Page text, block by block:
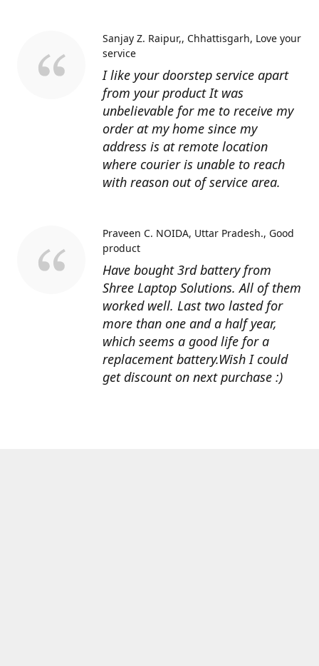
I like your doorstep service apart
from your product It was
unbelievable for me to receive my
order at my home since my
address is at remote location
where courier is unable to reach
with reason out of service area.
Sanjay Z. Raipur,, Chhattisgarh Love your
service
Have bought 3rd battery from
Shree Laptop Solutions. All of them
worked well. Last two lasted for
more than one and a half year,
which seems a good life for a
replacement battery.Wish I could
get discount on next purchase :)
Praveen C. NOIDA, Uttar Pradesh. Good
product